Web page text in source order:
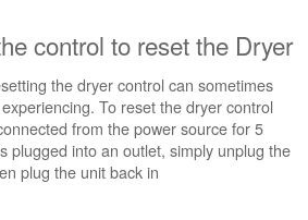
control to reset the Dryer
the dryer control can sometimes
To reset the dryer control
from the power source for 5
plugged into an outlet, simply unplug the
plug the unit back in